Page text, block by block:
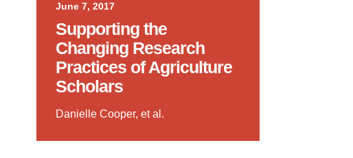
June 7, 2017
Supporting the
Changing Research
Practices of Agriculture
Scholars
Danielle Cooper, et al.